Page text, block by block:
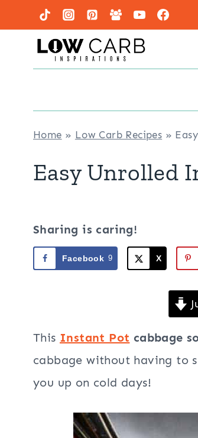
to
content
Home » Low Carb Recipes »
Easy Unrolled
Sharing is caring!
Facebook 9 X
This Instant Pot cabbage
cabbage without having to
you up on cold days!